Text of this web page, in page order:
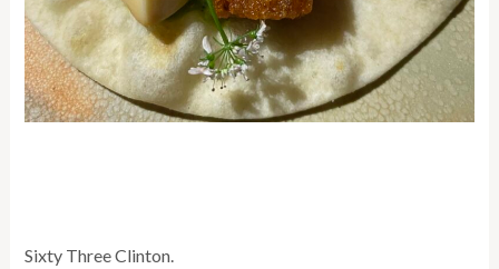
Sixty Three Clinton.